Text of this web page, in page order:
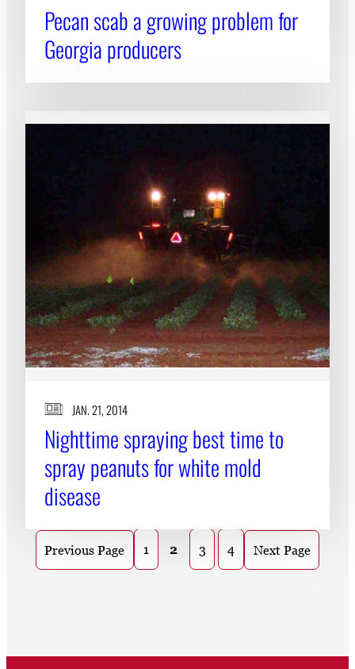
Pecan scab a growing problem for
Georgia producers
JAN. 21, 2014
Nighttime spraying best time to
spray peanuts for white mold
disease
Previous Page 1 2 3 4 Next Page